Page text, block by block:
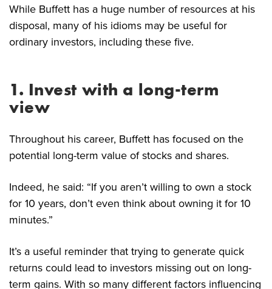
While Buffett has a huge number of resources at his
disposal, many of his idioms may be useful for
ordinary investors, including these five.
1. Invest with a long-term
view
Throughout his career, Buffett has focused on the
potential long-term value of stocks and shares.
Indeed, he said: “If you aren’t willing to own a stock
for 10 years, don’t even think about owning it for 10
minutes.”
It’s a useful reminder that trying to generate quick
returns could lead to investors missing out on long-
term gains. With so many different factors influencing